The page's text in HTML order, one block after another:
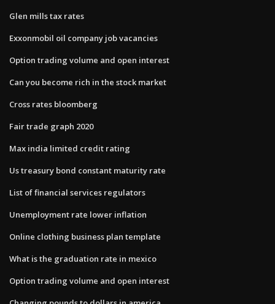
Glen mills tax rates
Exxonmobil oil company job vacancies
Option trading volume and open interest
Can you become rich in the stock market
Cross rates bloomberg
Fair trade graph 2020
Max india limited credit rating
Us treasury bond constant maturity rate
List of financial services regulators
Unemployment rate lower inflation
Online clothing business plan template
What is the graduation rate in mexico
Option trading volume and open interest